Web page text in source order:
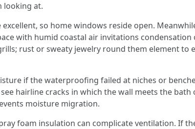
looking at.
so home windows reside open.
with humid coastal air invitations
rust or sweaty jewelry round them element to
if the waterproofing failed at niches or
hairline cracks in which the wall meets the
moisture migration.
foam insulation can complicate ventilation. If